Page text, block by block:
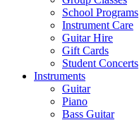
School Programs
Instrument Care
Guitar Hire
Gift Cards
Student Concerts
Instruments
Guitar
Piano
Bass Guitar